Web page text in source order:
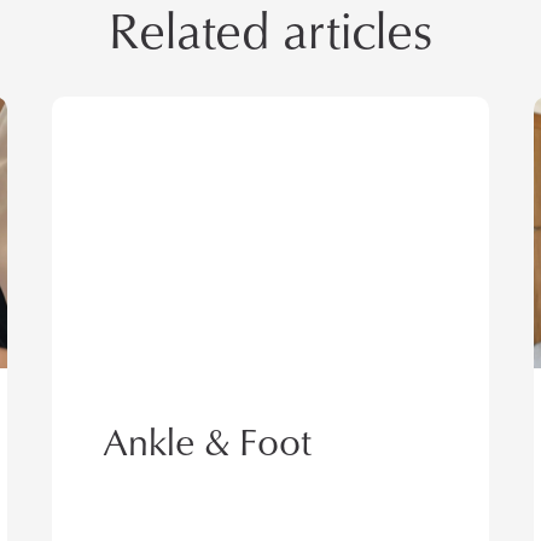
Related articles
Ankle & Foot